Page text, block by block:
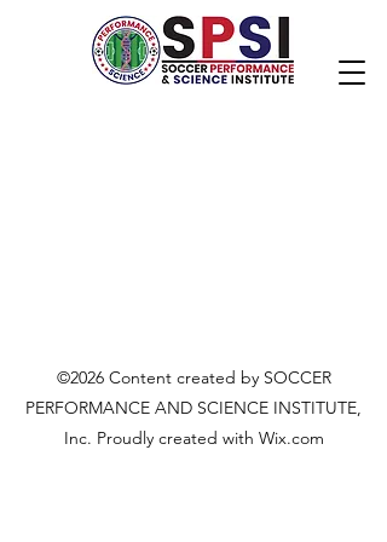
©2026 Content created by SOCCER
PERFORMANCE AND SCIENCE INSTITUTE,
Inc. Proudly created with Wix.com